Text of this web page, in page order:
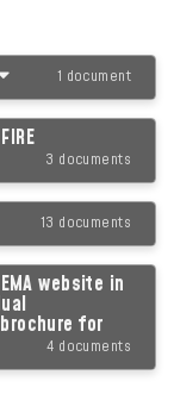
1 document
3 documents
13 documents
website in
for
4 documents